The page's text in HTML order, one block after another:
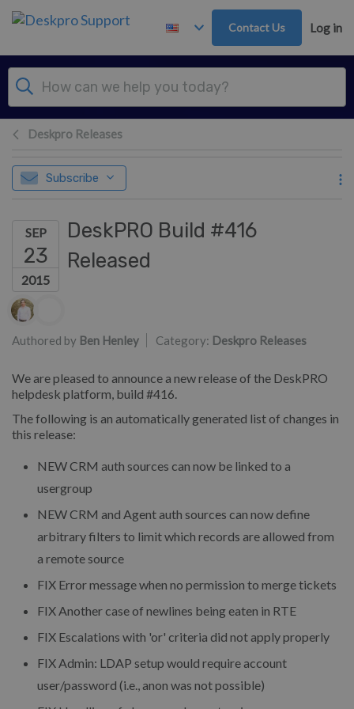
Skip to main content
Contact Us Log in
Deskpro Releases
Subscribe
SEP
23
2015
DeskPRO Build #416
Released
Authors list
Authored by Ben Henley Category: Deskpro Releases
We are pleased to announce a new release of the DeskPRO
helpdesk platform, build #416.
The following is an automatically generated list of changes in
this release:
NEWCRM auth sources can now be linked to a
usergroup
NEWCRM and Agent auth sources can now define
arbitrary filters to limit which records are allowed from
a remote source
FIX Error message when no permission to merge tickets
FIXAnother case of newlines being eaten in RTE
FIX Escalations with 'or' criteria did not apply properly
FIXAdmin: LDAP setup would require account
user/password (i.e., anon was not possible)